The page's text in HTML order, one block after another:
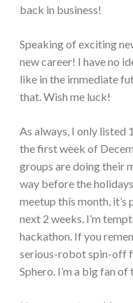
back in business!
Speaking of exciting
new career! I have no
like in the immediate
that. Wish me luck!
As always, I only listed
the first week of
groups are doing their
way before the
meetup this month,
next 2 weeks. I’m
hackathon. If you
serious-robot spin-off
Sphero. I’m a big fan of